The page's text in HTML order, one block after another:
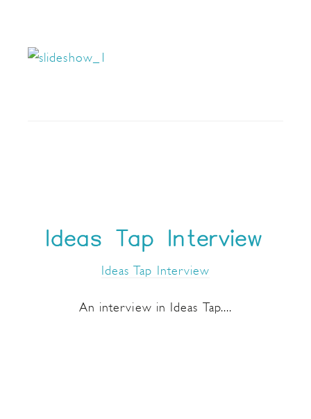
Ideas Tap Interview
Ideas Tap Interview
An interview in Ideas Tap....